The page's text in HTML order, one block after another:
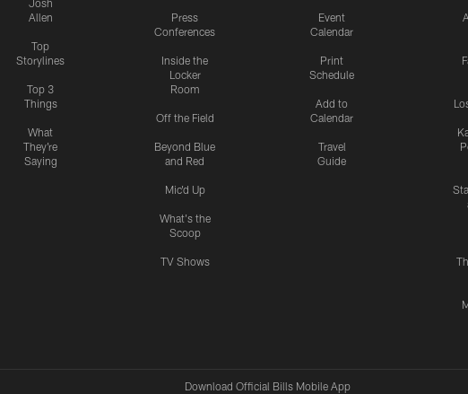
Josh
Allen
Top
Storylines
Top 3
Things
What
They're
Saying
Press
Conferences
Inside the
Locker
Room
Off the Field
Beyond Blue
and Red
Mic'd Up
What's the
Scoop
TV Shows
Event
Calendar
Print
Schedule
Add to
Calendar
Travel
Guide
Download Official Bills Mobile App